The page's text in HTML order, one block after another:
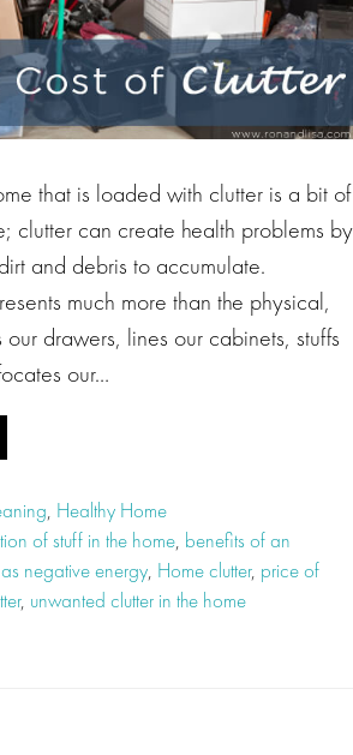
that is loaded with clutter is a bit of
clutter can create health problems by
and debris to accumulate.
much more than the physical,
drawers, lines our cabinets, stuffs
our…
, Healthy Home
of stuff in the home, benefits of an
negative energy, Home clutter, price of
, unwanted clutter in the home